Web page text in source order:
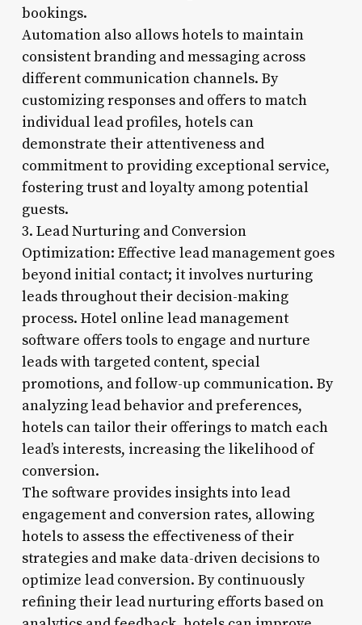
bookings.
Automation also allows hotels to maintain
consistent branding and messaging across
different communication channels. By
customizing responses and offers to match
individual lead profiles, hotels can
demonstrate their attentiveness and
commitment to providing exceptional service,
fostering trust and loyalty among potential
guests.
3. Lead Nurturing and Conversion
Optimization: Effective lead management goes
beyond initial contact; it involves nurturing
leads throughout their decision-making
process. Hotel online lead management
software offers tools to engage and nurture
leads with targeted content, special
promotions, and follow-up communication. By
analyzing lead behavior and preferences,
hotels can tailor their offerings to match each
lead’s interests, increasing the likelihood of
conversion.
The software provides insights into lead
engagement and conversion rates, allowing
hotels to assess the effectiveness of their
strategies and make data-driven decisions to
optimize lead conversion. By continuously
refining their lead nurturing efforts based on